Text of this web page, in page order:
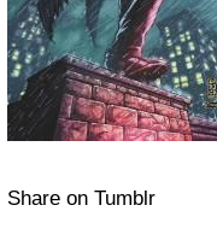
Share on Tumblr